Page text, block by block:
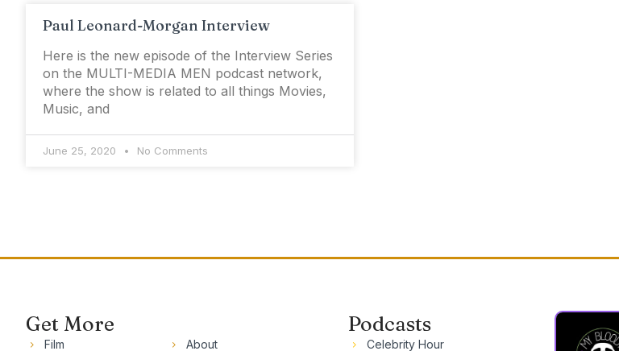
Paul Leonard-Morgan Interview
Here is the new episode of the Interview Series
on the MULTI-MEDIA MEN podcast network,
where the show is related to all things Movies,
Music, and
June 25, 2020 No Comments
Get More
Film
About
Podcasts
Celebrity Hour